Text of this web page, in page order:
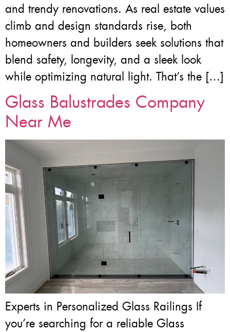
and trendy renovations. As real estate values
climb and design standards rise, both
homeowners and builders seek solutions that
blend safety, longevity, and a sleek look
while optimizing natural light. That’s the […]
Glass Balustrades Company
Near Me
Experts in Personalized Glass Railings If
you’re searching for a reliable Glass